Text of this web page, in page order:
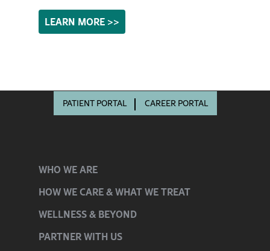
LEARN MORE >>
PATIENT PORTAL CAREER PORTAL
WHO WE ARE
HOW WE CARE& WHAT WE TREAT
WELLNESS& BEYOND
PARTNERWITH US